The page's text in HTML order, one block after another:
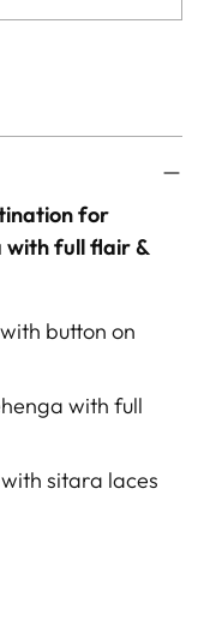
for
with full flair &
button on
with full
sitara laces